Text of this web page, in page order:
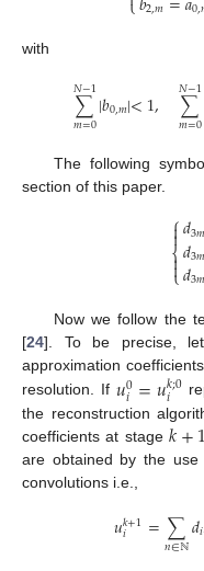
2,𝑚 0,
with
∑
𝑚=0
𝑁−1|𝑏0,𝑚|<1, ∑
𝑚=0
𝑁−1
The following
section of this paper.
⎧
⎩
⎨



𝑑3𝑚
𝑑3
𝑑3
Now we follow the
[24]. To be precise,
approximation
resolution. If𝑢0
𝑖=𝑢𝑘;0
𝑖
the reconstruction
coefficients at stage 𝑘+
are obtained by the
convolutions i.e.,
𝑢𝑘+1
𝑖 =∑
𝑛∈ℕ𝑑𝑖